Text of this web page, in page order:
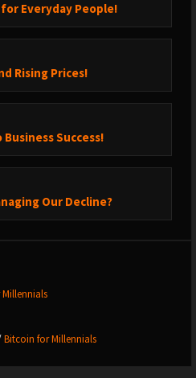
Everyday People!
Rising Prices!
Business Success!
Our Decline?
Bitcoin for Millennials